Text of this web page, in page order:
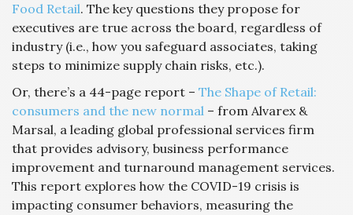
Food Retail. The key questions they propose for
executives are true across the board, regardless of
industry (i.e., how you safeguard associates, taking
steps to minimize supply chain risks, etc.).
Or, there’s a 44-page report – The Shape of Retail:
consumers and the new normal – from Alvarex &
Marsal, a leading global professional services firm
that provides advisory, business performance
improvement and turnaround management services.
This report explores how the COVID-19 crisis is
impacting consumer behaviors, measuring the